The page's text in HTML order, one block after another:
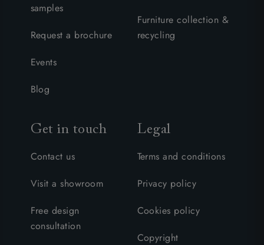
samples
Request a brochure
Events
Blog
Furniture collection &
recycling
Get in touch
Contact us
Visit a showroom
Free design
consultation
Legal
Terms and conditions
Privacy policy
Cookies policy
Copyright